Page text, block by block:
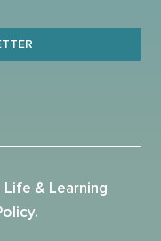
& Learning
.